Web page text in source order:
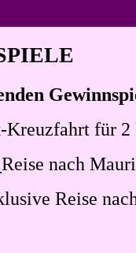
für 2
Reise nach
Reise